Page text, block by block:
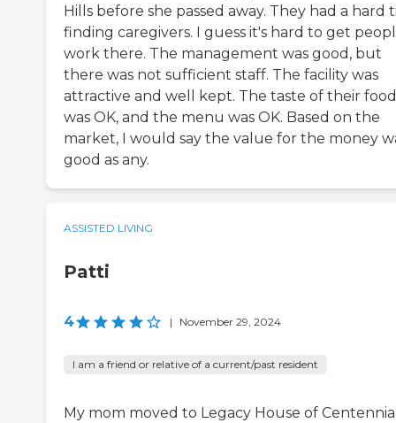
Hills before she passed away. They had a hard
finding caregivers. I guess it's hard to get
work there. The management was good, but
there was not sufficient staff. The facility was
attractive and well kept. The taste of their food
was OK, and the menu was OK. Based on the
market, I would say the value for the money
good as any.
ASSISTED LIVING
Patti
4 | November 29, 2024
I am a friend or relative of a current/past resident
My mom moved to Legacy House of